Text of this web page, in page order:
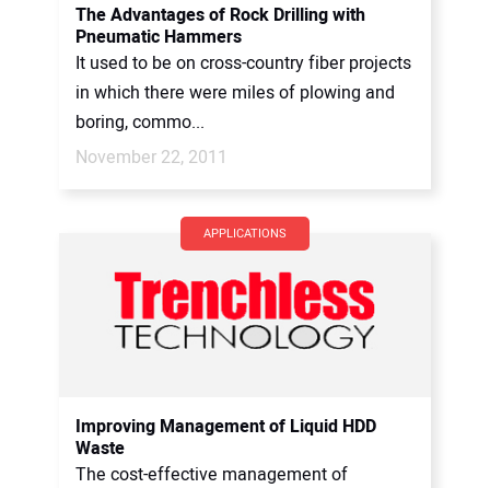
The Advantages of Rock Drilling with
Pneumatic Hammers
It used to be on cross-country fiber projects
in which there were miles of plowing and
boring, commo...
November 22, 2011
APPLICATIONS
Improving Management of Liquid HDD
Waste
The cost-effective management of